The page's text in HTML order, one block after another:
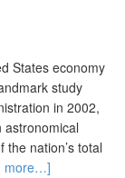
States economy
study
in 2002,
astronomical
nation’s total
more…]